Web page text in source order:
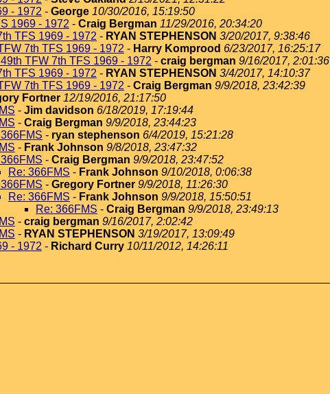
- 1972 - George 10/30/2016, 15:19:50
1969 - 1972 - Craig Bergman 11/29/2016, 20:34:20
TFS 1969 - 1972 - RYAN STEPHENSON 3/20/2017, 9:38:46
7th TFS 1969 - 1972 - Harry Komprood 6/23/2017, 16:25:17
TFW 7th TFS 1969 - 1972 - craig bergman 9/16/2017, 2:01:36
TFS 1969 - 1972 - RYAN STEPHENSON 3/4/2017, 14:10:37
7th TFS 1969 - 1972 - Craig Bergman 9/9/2018, 23:42:39
Fortner 12/19/2016, 21:17:50
- Jim davidson 6/18/2019, 17:19:44
- Craig Bergman 9/9/2018, 23:44:23
- ryan stephenson 6/4/2019, 15:21:28
- Frank Johnson 9/8/2018, 23:47:32
- Craig Bergman 9/9/2018, 23:47:52
Re: 366FMS - Frank Johnson 9/10/2018, 0:06:38
- Gregory Fortner 9/9/2018, 11:26:30
Re: 366FMS - Frank Johnson 9/9/2018, 15:50:51
Re: 366FMS - Craig Bergman 9/9/2018, 23:49:13
- craig bergman 9/16/2017, 2:02:42
- RYAN STEPHENSON 3/19/2017, 13:09:49
- 1972 - Richard Curry 10/11/2012, 14:26:11